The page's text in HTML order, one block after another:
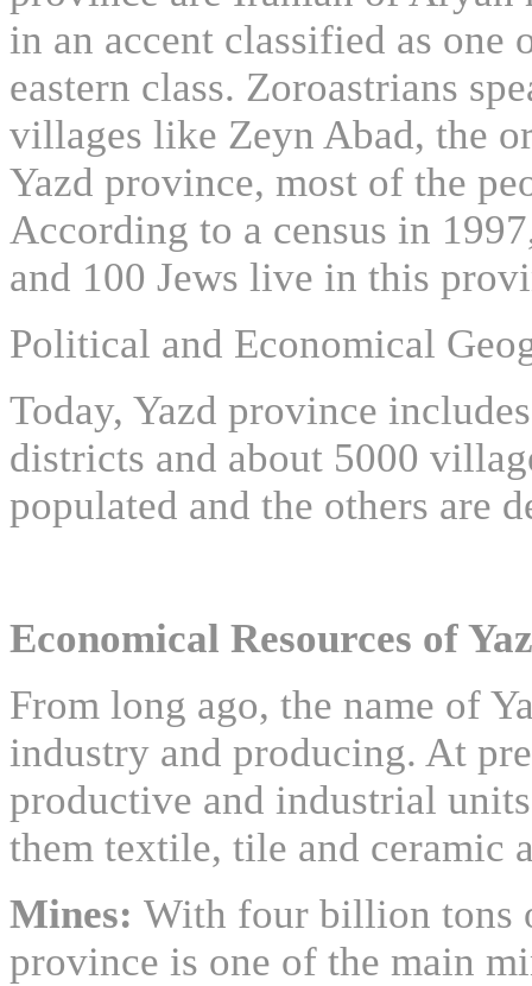
in an accent classified as one
eastern class. Zoroastrians
villages like Zeyn Abad, the
Yazd province, most of the
According to a census in
and 100 Jews live in this
Political and Economical
Today, Yazd province
districts and about 5000
populated and the others are
Economical Resources of
From long ago, the name of
industry and producing. At
productive and industrial
them textile, tile and ceramic
Mines: With four billion tons
province is one of the main